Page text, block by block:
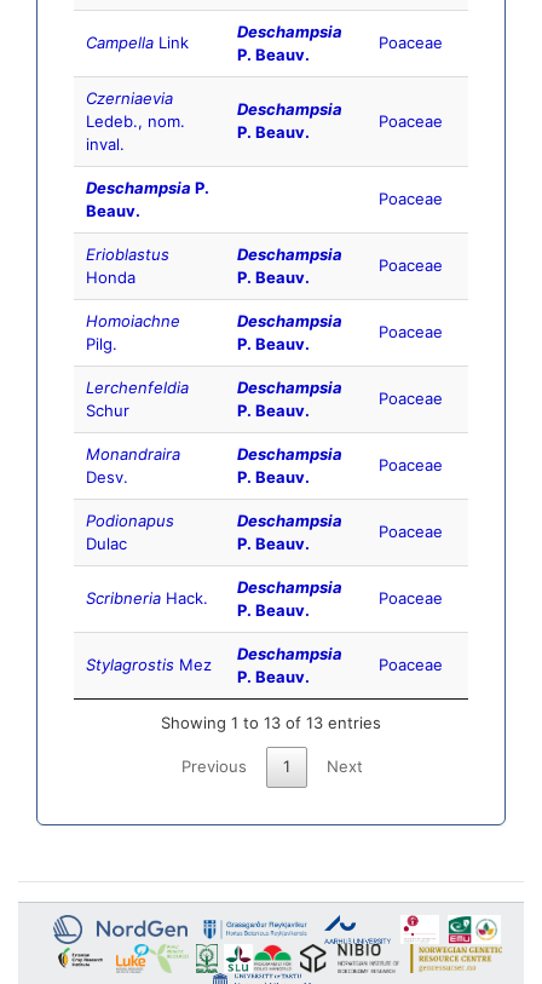
Campella Link
Deschampsia
P. Beauv.
Poaceae
Czerniaevia
Ledeb., nom.
inval.
Deschampsia
P. Beauv.
Poaceae
Deschampsia P.
Beauv.
Poaceae
Erioblastus
Honda
Deschampsia
P. Beauv.
Poaceae
Homoiachne
Pilg.
Deschampsia
P. Beauv.
Poaceae
Lerchenfeldia
Schur
Deschampsia
P. Beauv.
Poaceae
Monandraira
Desv.
Deschampsia
P. Beauv.
Poaceae
Podionapus
Dulac
Deschampsia
P. Beauv.
Poaceae
Scribneria Hack.
Deschampsia
P. Beauv.
Poaceae
Stylagrostis Mez
Deschampsia
P. Beauv.
Poaceae
Showing 1 to 13 of 13 entries
Previous 1 Next